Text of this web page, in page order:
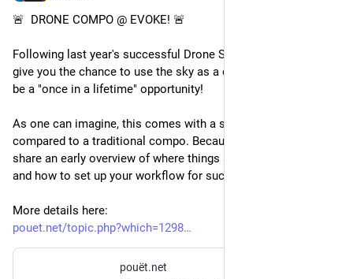
🚨  DRONE COMPO @ EVOKE! 🚨
Following last year's successful Drone Show, we now want to
give you the chance to use the sky as a canvas in what could
be a "once in a lifetime" opportunity!
As one can imagine, this comes with a set of challenges
compared to a traditional compo. Because of that, we want to
share an early overview of where things stand, what to expect
and how to set up your workflow for success. We got you!
More details here:
pouet.net/topic.php?which=1298
pouët.net